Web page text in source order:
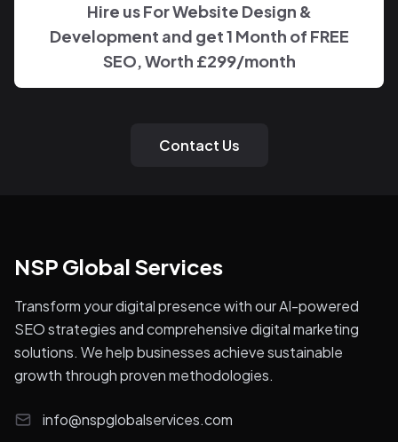
Hire us For Website Design &
Development and get 1 Month of FREE
SEO, Worth £299/month
Contact Us
NSP Global Services
Transform your digital presence with our AI-powered
SEO strategies and comprehensive digital marketing
solutions. We help businesses achieve sustainable
growth through proven methodologies.
info@nspglobalservices.com